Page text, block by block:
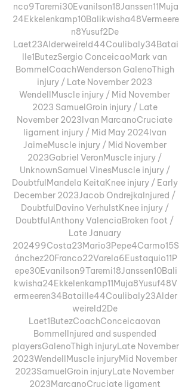
nco9Taremi30Evanilson18Janssen11Muja
24Ekkelenkamp10Balikwisha48Vermeere
n8Yusuf2De
Laet23Alderweireld44Coulibaly34Batai
lle1ButezSergio ConceicaoMark van
BommelCoachWenderson GalenoThigh
injury / Late November 2023
WendellMuscle injury / Mid November
2023 SamuelGroin injury / Late
November 2023Ivan MarcanoCruciate
ligament injury / Mid May 2024Ivan
JaimeMuscle injury / Mid November
2023Gabriel VeronMuscle injury /
UnknownSamuel VinesMuscle injury /
DoubtfulMandela KeitaKnee injury / Early
December 2023Jacob OndrejkaInjured /
DoubtfulDavino VerhulstKnee injury /
DoubtfulAnthony ValenciaBroken foot /
Late January
202499Costa23Mario3Pepe4Carmo15S
ánchez20Franco22Varela6Eustaquio11P
epe30Evanilson9Taremi18Janssen10Bali
kwisha24Ekkelenkamp11Muja8Yusuf48V
ermeeren34Bataille44Coulibaly23Alder
weireld2De
Laet1ButezCoachConceicaovan
BommelInjured and suspended
playersGalenoThigh injuryLate November
2023WendellMuscle injuryMid November
2023SamuelGroin injuryLate November
2023MarcanoCruciate ligament